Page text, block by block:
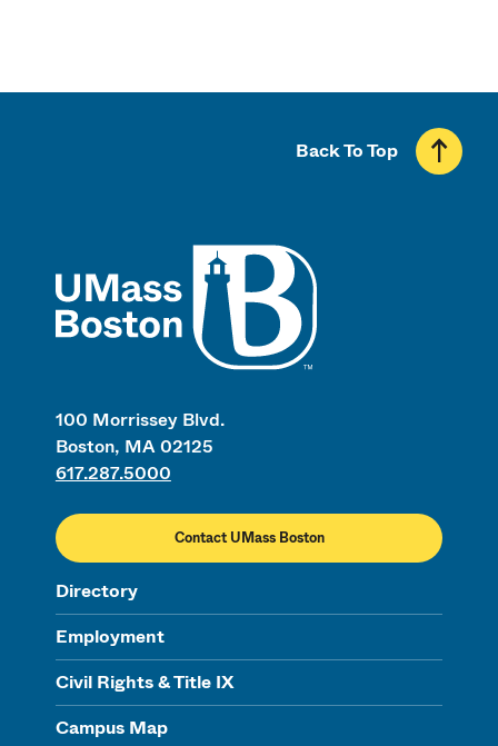
100 Morrissey Blvd.
Boston, MA 02125
617.287.5000
Contact UMass Boston
Directory
Employment
Civil Rights & Title IX
Campus Map
Back To Top